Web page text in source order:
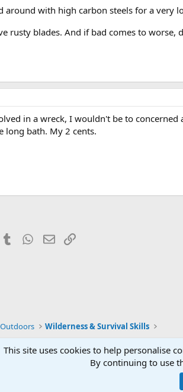
around with high carbon steels for a
rusty blades. And if bad comes to
in a wreck, I wouldn't be to
long bath. My 2 cents.
Tumblr WhatsApp
EmailLink
Wilderness & Survival Skills
Community
This site uses cookies to help personalise
By continuing to use